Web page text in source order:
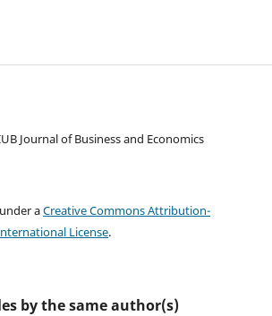
Journal of Business and Economics
aCreative Commons Attribution-
License.
by the same author(s)